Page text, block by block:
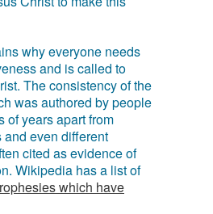
why everyone needs
and is called to
The consistency of the
was authored by people
of years apart from
even different
cited as evidence of
Wikipedia has a list of
which have